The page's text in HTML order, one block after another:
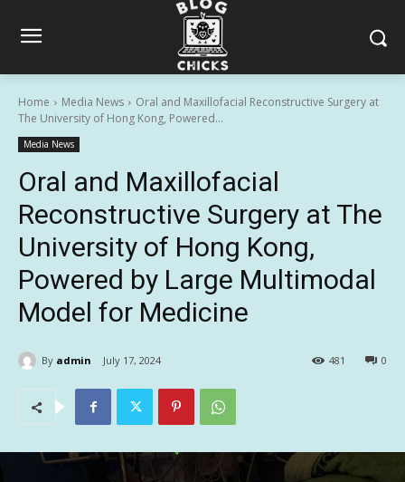
Home Media News
Oral and Maxillofacial Reconstructive Surgery at
The University of Hong Kong, Powered...
Media News
Oral and Maxillofacial
Reconstructive Surgery at The
University of Hong Kong,
Powered by Large Multimodal
Model for Medicine
By admin July 17, 2024 0
481